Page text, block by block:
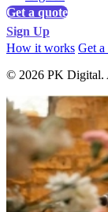
Get a quote
Sign Up
How it works Get a
© 2026 PK Digital.